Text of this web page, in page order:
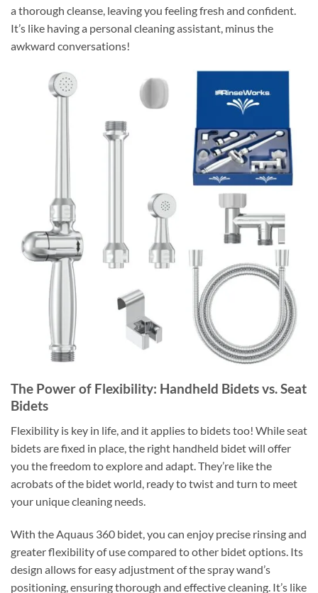
a thorough cleanse, leaving you feeling fresh and confident.
It’s like having a personal cleaning assistant, minus the
awkward conversations!
The Power of Flexibility: Handheld Bidets vs. Seat
Bidets
Flexibility is key in life, and it applies to bidets too! While seat
bidets are fixed in place, the right handheld bidet will offer
you the freedom to explore and adapt. They’re like the
acrobats of the bidet world, ready to twist and turn to meet
your unique cleaning needs.
With the Aquaus 360 bidet, you can enjoy precise rinsing and
greater flexibility of use compared to other bidet options. Its
design allows for easy adjustment of the spray wand’s
positioning, ensuring thorough and effective cleaning. It’s like